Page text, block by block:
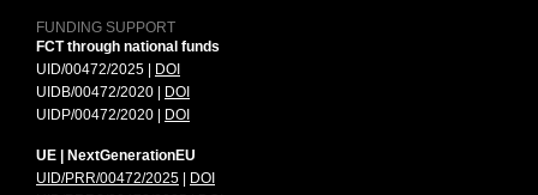
FUNDING SUPPORT
FCT through national funds
UID/00472/2025 |
DOI
UIDB/00472/2020 |
DOI
UIDP/00472/2020 |
DOI
UE | NextGenerationEU
UID/PRR/00472/2025
DOI